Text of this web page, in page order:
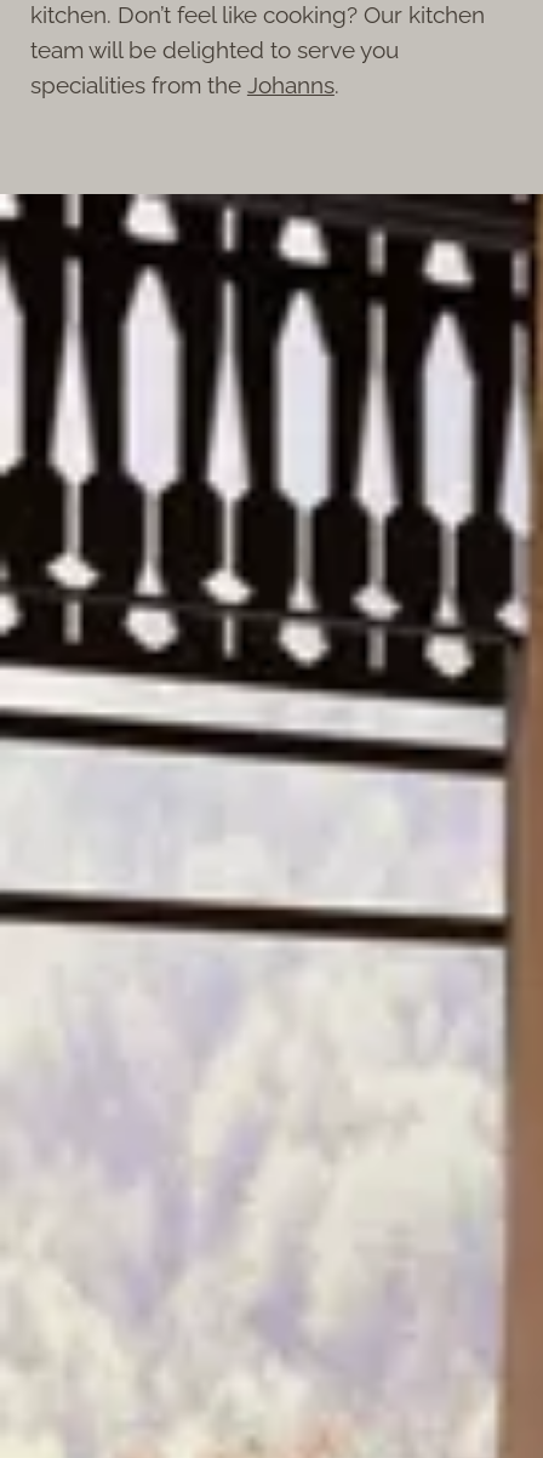
kitchen. Don’t feel like cooking? Our kitchen
team will be delighted to serve you
specialities from the Johanns.